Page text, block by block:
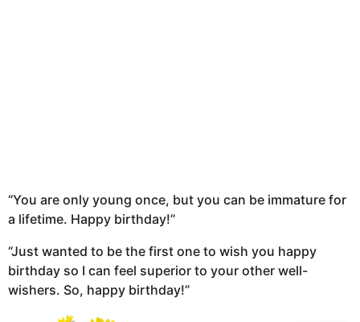
“You are only young once, but you can be immature for
a lifetime. Happy birthday!”
“Just wanted to be the first one to wish you happy
birthday so I can feel superior to your other well-
wishers. So, happy birthday!”